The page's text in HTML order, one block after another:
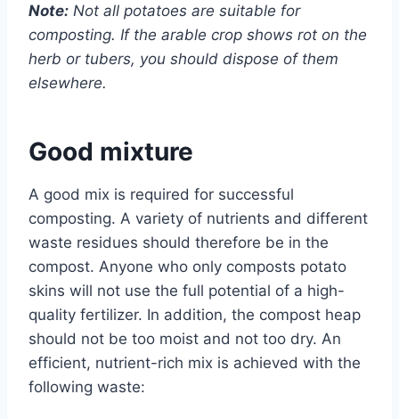
Note: Not all potatoes are suitable for
composting. If the arable crop shows rot on the
herb or tubers, you should dispose of them
elsewhere.
Good mixture
A good mix is ​​required for successful
composting. A variety of nutrients and different
waste residues should therefore be in the
compost. Anyone who only composts potato
skins will not use the full potential of a high-
quality fertilizer. In addition, the compost heap
should not be too moist and not too dry. An
efficient, nutrient-rich mix is ​​achieved with the
following waste: